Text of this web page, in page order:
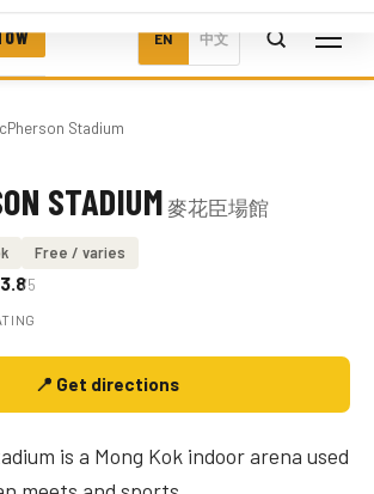
EN 中文
Stadium
STADIUM麥花臣場館
Free / varies
3.8/5
📍 Get directions
is a Mong Kok indoor arena used